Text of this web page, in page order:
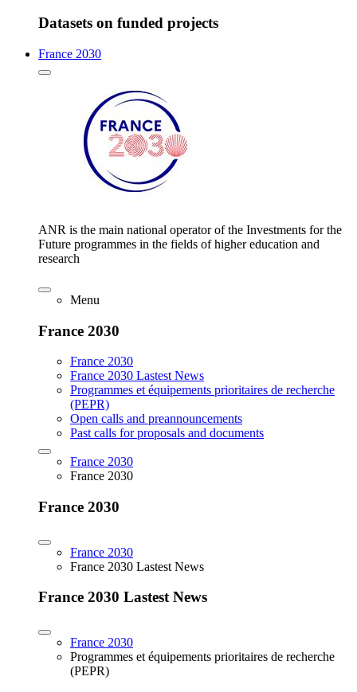
Datasets on funded projects
France 2030
ANR is the main national operator of the Investments for the
Future programmes in the fields of higher education and
research
Menu
France 2030
France 2030
France 2030 Lastest News
Programmes et équipements prioritaires de recherche
(PEPR)
Open calls and preannouncements
Past calls for proposals and documents
France 2030
France 2030
France 2030
France 2030
France 2030 Lastest News
France 2030 Lastest News
France 2030
Programmes et équipements prioritaires de recherche
(PEPR)